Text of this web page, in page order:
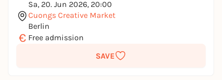
Sa, 20. Jun 2026, 20:00
Cuongs Creative Market
Berlin
€ Free admission
SAVE